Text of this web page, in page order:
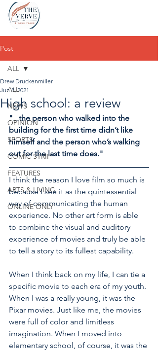
Post
ALL
NEWS
OPINION
SPORTS
COMIC STRIP
FEATURES
ARTS & LIVING
ONLINE ONLY
ALL
High school: a review
Drew Druckenmiller
Jun 8, 2021
"...the person who walked into the
building for the first time didn’t like
himself and the person who’s walking
out for the last time does."
I think the reason I love film so much is
because I see it as the quintessential
way of communicating the human
experience. No other art form is able
to combine the visual and auditory
experience of movies and truly be able
to tell a story to its fullest capability.
When I think back on my life, I can tie a
specific movie to each era of my youth.
When I was a really young, it was the
Pixar movies. Just like me, the movies
were full of color and limitless
imagination. When I moved into
elementary school, of course, it was the